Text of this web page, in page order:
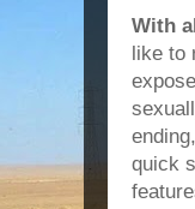
With
like to
quick